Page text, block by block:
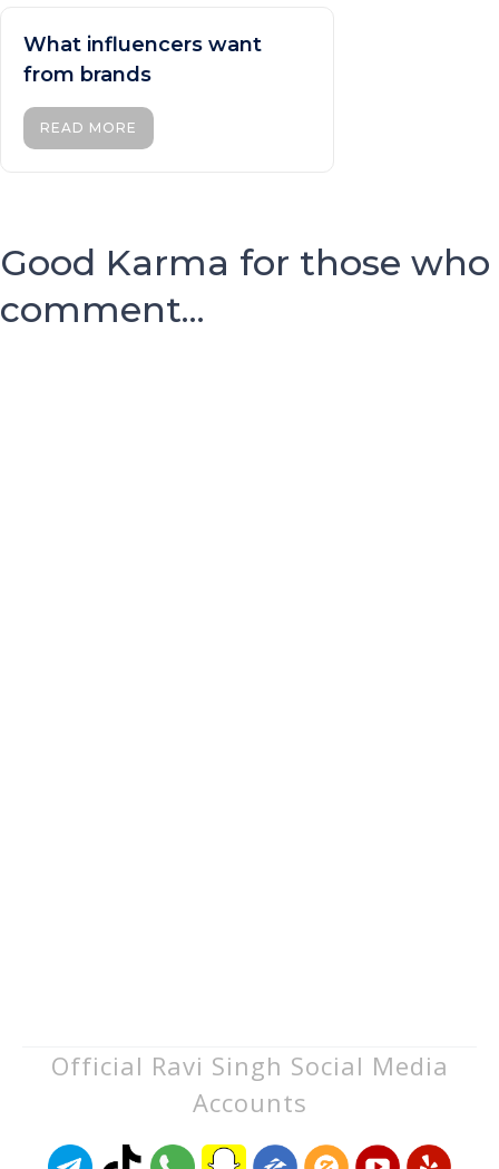
What influencers want
from brands
READ MORE
Good Karma for those who
comment...
Official Ravi Singh Social Media
Accounts